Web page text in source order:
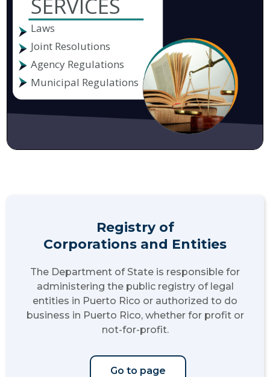
Laws
Joint Resolutions
Agency Regulations
Municipal Regulations
Registry of
Corporations and Entities
The Department of State is responsible for
administering the public registry of legal
entities in Puerto Rico or authorized to do
business in Puerto Rico, whether for profit or
not-for-profit.
Go to page